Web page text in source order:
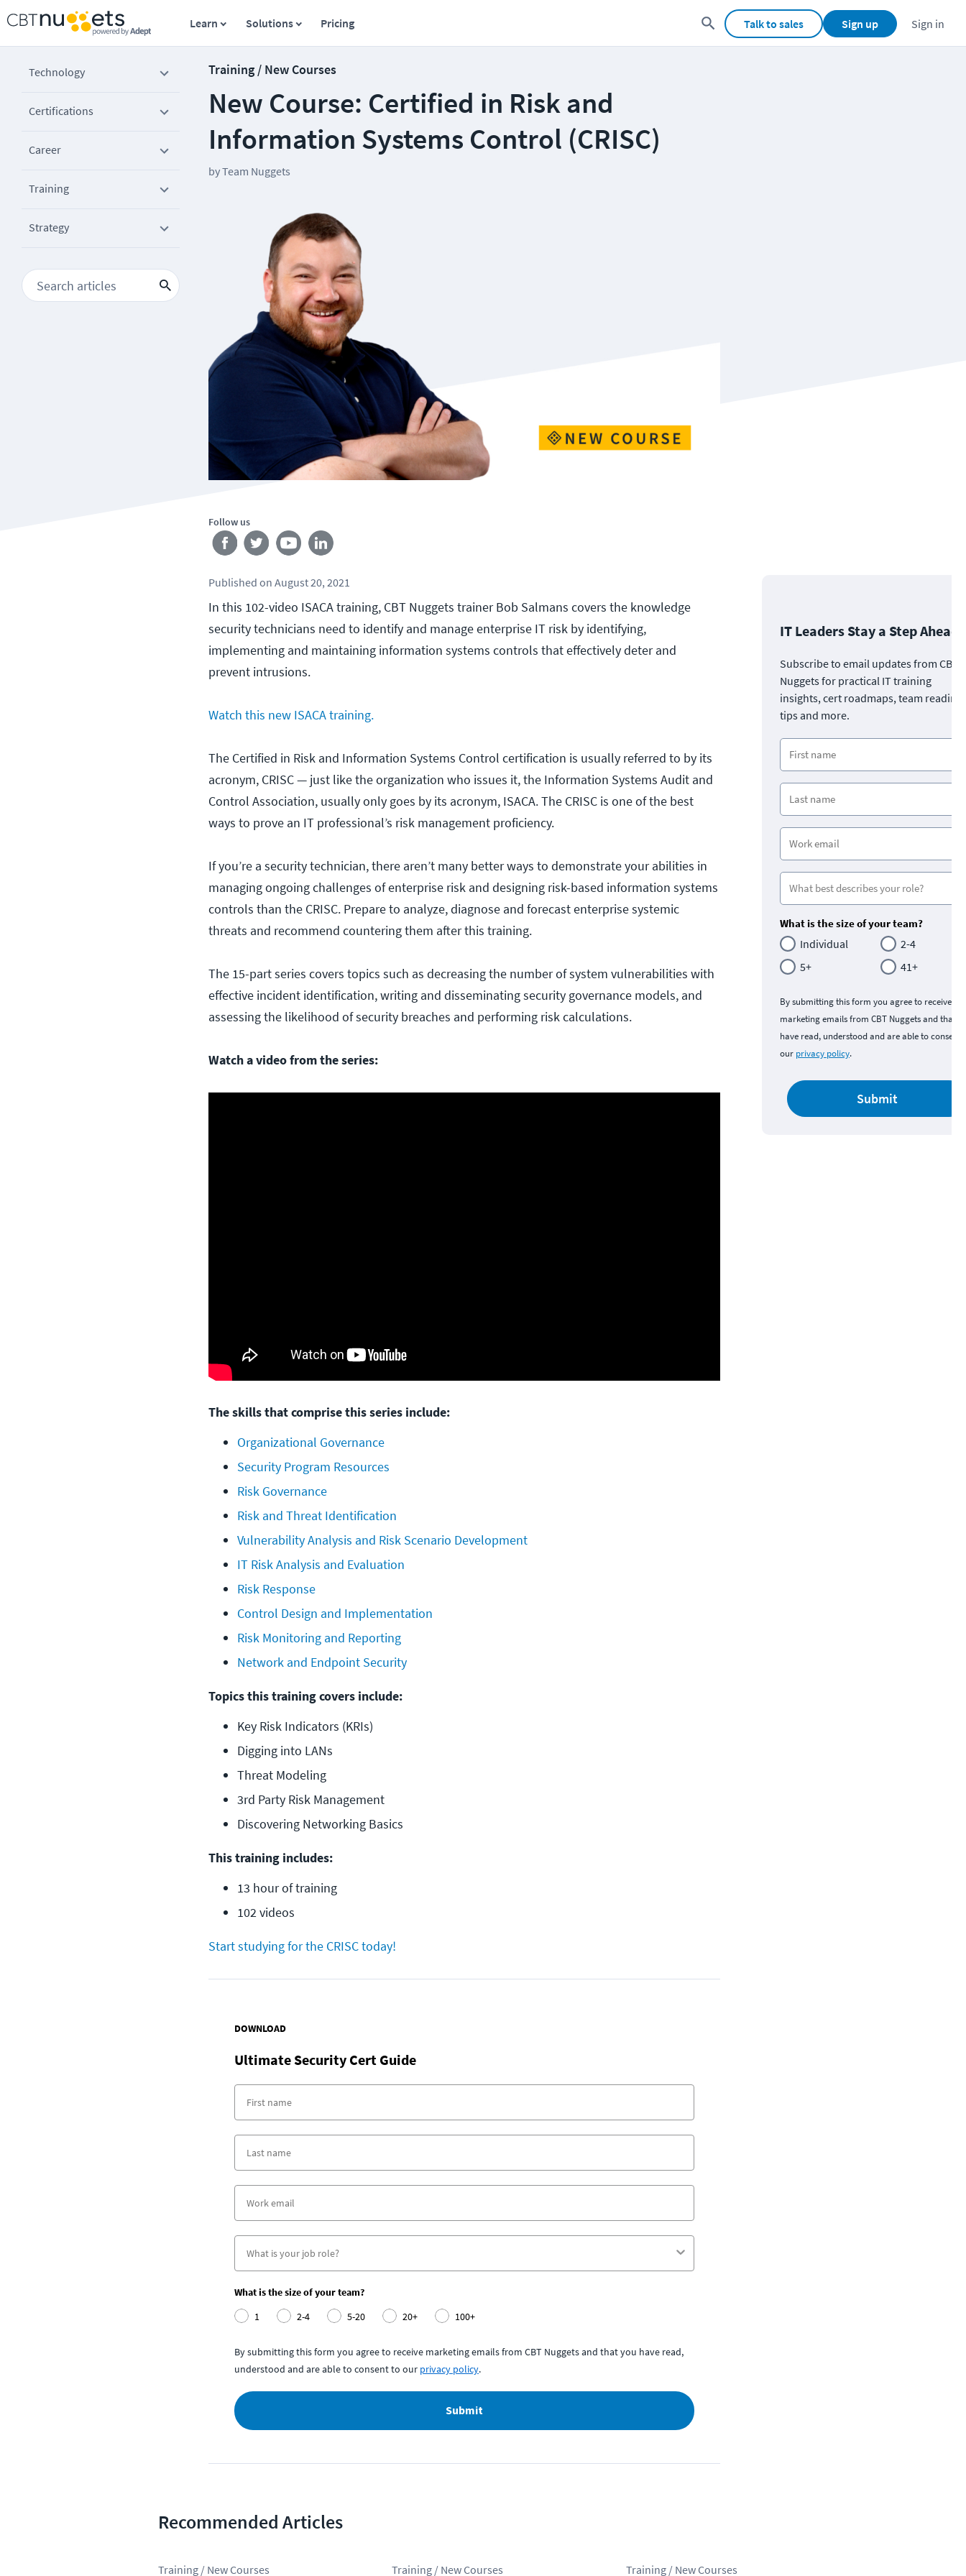
Learn Solutions Pricing Talk to sales Sign up Sign in
Technology
Certifications
Career
Training
Strategy
Training / New Courses
New Course: Certified in Risk and
Information Systems Control (CRISC)
byTeam Nuggets
Follow us
Published on August 20, 2021
In this 102-video ISACA training, CBT Nuggets trainer Bob Salmans covers the knowledge
security technicians need to identify and manage enterprise IT risk by identifying,
implementing and maintaining information systems controls that effectively deter and
prevent intrusions.
Watch this new ISACA training.
The Certified in Risk and Information Systems Control certification is usually referred to by its
acronym, CRISC — just like the organization who issues it, the Information Systems Audit and
Control Association, usually only goes by its acronym, ISACA. The CRISC is one of the best
ways to prove an IT professional’s risk management proficiency.
If you’re a security technician, there aren’t many better ways to demonstrate your abilities in
managing ongoing challenges of enterprise risk and designing risk-based information systems
controls than the CRISC. Prepare to analyze, diagnose and forecast enterprise systemic
threats and recommend countering them after this training.
The 15-part series covers topics such as decreasing the number of system vulnerabilities with
effective incident identification, writing and disseminating security governance models, and
assessing the likelihood of security breaches and performing risk calculations.
Watch a video from the series:
The skills that comprise this series include:
Organizational Governance
Security Program Resources
Risk Governance
Risk and Threat Identification
Vulnerability Analysis and Risk Scenario Development
IT Risk Analysis and Evaluation
Risk Response
Control Design and Implementation
Risk Monitoring and Reporting
Network and Endpoint Security
Topics this training covers include:
Key Risk Indicators (KRIs)
Digging into LANs
Threat Modeling
3rd Party Risk Management
Discovering Networking Basics
This training includes:
13 hour of training
102 videos
Start studying for the CRISC today!
DOWNLOAD
Ultimate Security Cert Guide
What is the size of your team?
1
2-4 5-20 20+ 100+
By submitting this form you agree to receive marketing emails from CBT Nuggets and that you have read,
understood and are able to consent to our privacy policy.
Submit
IT Leaders Stay a Step Ahead
Subscribe to email updates from CBT
Nuggets for practical IT training
insights, cert roadmaps, team
tips and more.
What is the size of your team?
Individual
2-4
5+
41+
By submitting this form you agree to receive
marketing emails from CBT Nuggets and that
have read, understood and are able to consent
our privacy policy.
Submit
Recommended Articles
Training / New Courses Training / New Courses Training / New Courses